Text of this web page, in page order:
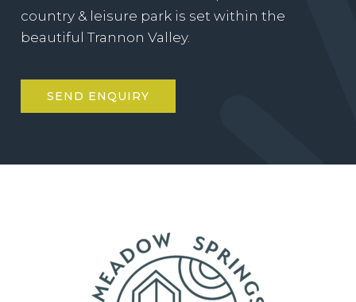
country & leisure park is set within the
beautiful Trannon Valley.
SEND ENQUIRY